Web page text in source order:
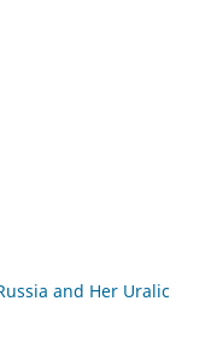
and Her Uralic